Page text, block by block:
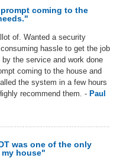
coming to the
of. Wanted a security
hassle to get the job
the service and work done
coming to the house and
the system in a few hours
recommend them. - Paul
was one of the only
house"